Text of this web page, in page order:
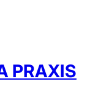
PRAXIS